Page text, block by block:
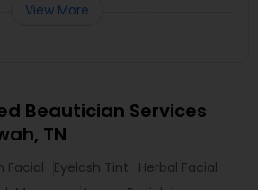
View More
Beautician Services
TN
Facial Eyelash Tint
Herbal Facial